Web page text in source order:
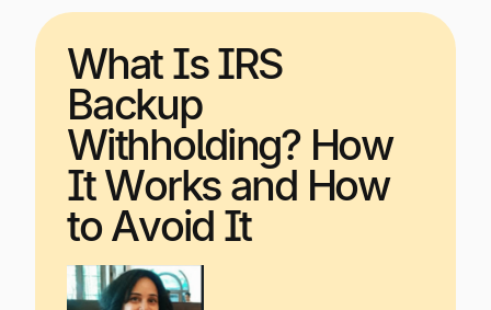
content
Solutions
Resources
Pricing
Company
automation products.
Solutions
See how Tipalti helps finance teams across a
wide range of industries.
Resources
Learn about the latest trends, best practices,
and emerging technologies in finance
automation.
What Is IRS
Backup
Withholding? How
It Works and How
to Avoid It